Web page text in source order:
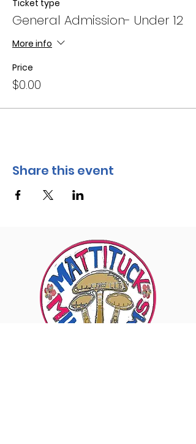
Ticket type
General Admission- Under 12
More info
Price
$0.00
Share this event